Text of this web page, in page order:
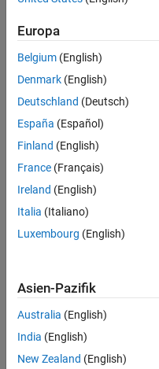
Tips
Algorithms
References
Extended Capabilities
Version History
See Also
[v,c] = voronoin(
compute the Voronoi
Examples
collapse all
2-D Voronoi
Create a matrix of 2-D
vertices and diagram
P = 7×2
    0.5000         0
         0    0.5000
Europa
Belgium (English)
Denmark (English)
Deutschland (Deutsch)
España (Español)
Finland (English)
France (Français)
Ireland (English)
Italia (Italiano)
Luxembourg (English)
Asien-Pazifik
Australia (English)
India (English)
New Zealand (English)